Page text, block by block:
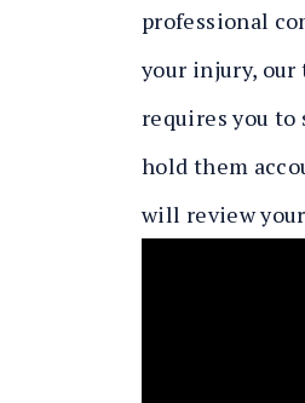
y
professional
your injury, our
requires you to
hold them
will review